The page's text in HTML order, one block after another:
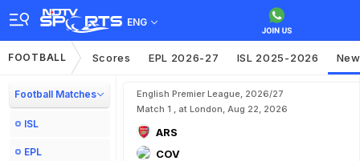
ENG
FOOTBALL Scores EPL 2026-27 ISL 2025-2026
Football Matches
ISL
EPL
English Premier League, 2026/27
Match 1 , at London, Aug 22, 2026
ARS
COV